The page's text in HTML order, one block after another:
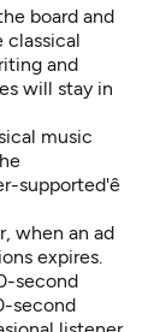
classical
and
will stay in
music
when an ad
expires.
second
second